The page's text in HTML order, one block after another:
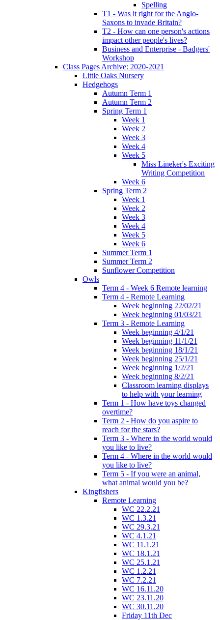
Spelling
T1 - Was it right for the Anglo-
Saxons to invade Britain?
T2 - How can one person's actions
impact other people's lives?
Business and Enterprise - Badgers'
Workshop
Class Pages Archive: 2020-2021
Little Oaks Nursery
Hedgehogs
Autumn Term 1
Autumn Term 2
Spring Term 1
Week 1
Week 2
Week 3
Week 4
Week 5
Miss Lineker's Exciting
Writing Competition
Week 6
Spring Term 2
Week 1
Week 2
Week 3
Week 4
Week 5
Week 6
Summer Term 1
Summer Term 2
Sunflower Competition
Owls
Term 4 - Week 6 Remote learning
Term 4 - Remote Learning
Week beginning 22/02/21
Week beginning 01/03/21
Term 3 - Remote Learning
Week beginning 4/1/21
Week beginning 11/1/21
Week beginning 18/1/21
Week beginning 25/1/21
Week beginning 1/2/21
Week beginning 8/2/21
Classroom learning displays
to help with your learning
Term 1 - How have toys changed
overtime?
Term 2 - How do you aspire to
reach for the stars?
Term 3 - Where in the world would
you like to live?
Term 4 - Where in the world would
you like to live?
Term 5 - If you were an animal,
what animal would you be?
Kingfishers
Remote Learning
WC 22.2.21
WC 1.3.21
WC 29.3.21
WC 4.1.21
WC 11.1.21
WC 18.1.21
WC 25.1.21
WC 1.2.21
WC 7.2.21
WC 16.11.20
WC 23.11.20
WC 30.11.20
Friday 11th Dec